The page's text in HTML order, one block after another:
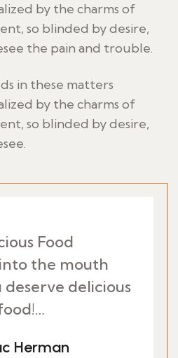
by the charms of
so blinded by desire,
the pain and trouble.
in these matters
by the charms of
so blinded by desire,
Food
the mouth
deserve delicious
Herman